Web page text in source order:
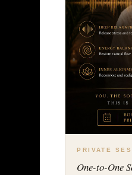
PRIVATE
One-to-One